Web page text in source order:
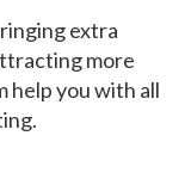
extra
more
help you with all